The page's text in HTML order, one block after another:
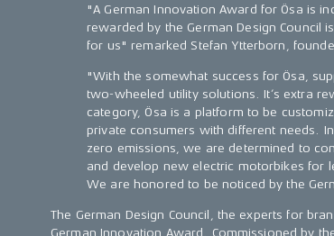
"A German Innovation Award for Ösa is
rewarded by the German Design Council
for us" remarked Stefan Ytterborn, founder
"With the somewhat success for Ösa,
two-wheeled utility solutions. It’s extra
category, Ösa is a platform to be
private consumers with different needs.
zero emissions, we are determined to
and develop new electric motorbikes for
We are honored to be noticed by the
The German Design Council, the experts for
German Innovation Award. Commissioned by